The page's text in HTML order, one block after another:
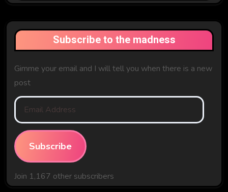
Subscribe to the madness
Gimme your email and I will tell you when there is a new
post
Email
Address
Subscribe
Join 1,167 other subscribers